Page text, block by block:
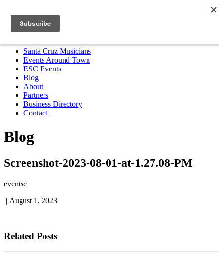
Santa Cruz Musicians
Partners Business Directory
MENU
Santa Cruz Musicians
Events Around Town
ESC Events
Blog
About
Partners
Business Directory
Contact
Blog
Screenshot-2023-08-01-at-1.27.08-PM
eventsc
| August 1, 2023
Related Posts